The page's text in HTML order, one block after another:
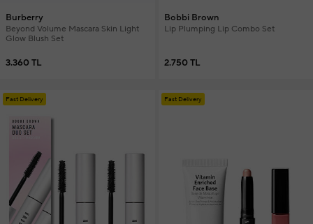
Burberry
Beyond Volume Mascara Skin Light
Glow Blush Set
3.360 TL
Bobbi Brown
Lip Plumping Lip Combo Set
2.750 TL
Fast Delivery Fast Delivery